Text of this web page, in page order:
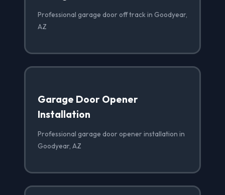
Professional garage door off track in Goodyear,
AZ
Garage Door Opener
Installation
Professional garage door opener installation in
Goodyear, AZ